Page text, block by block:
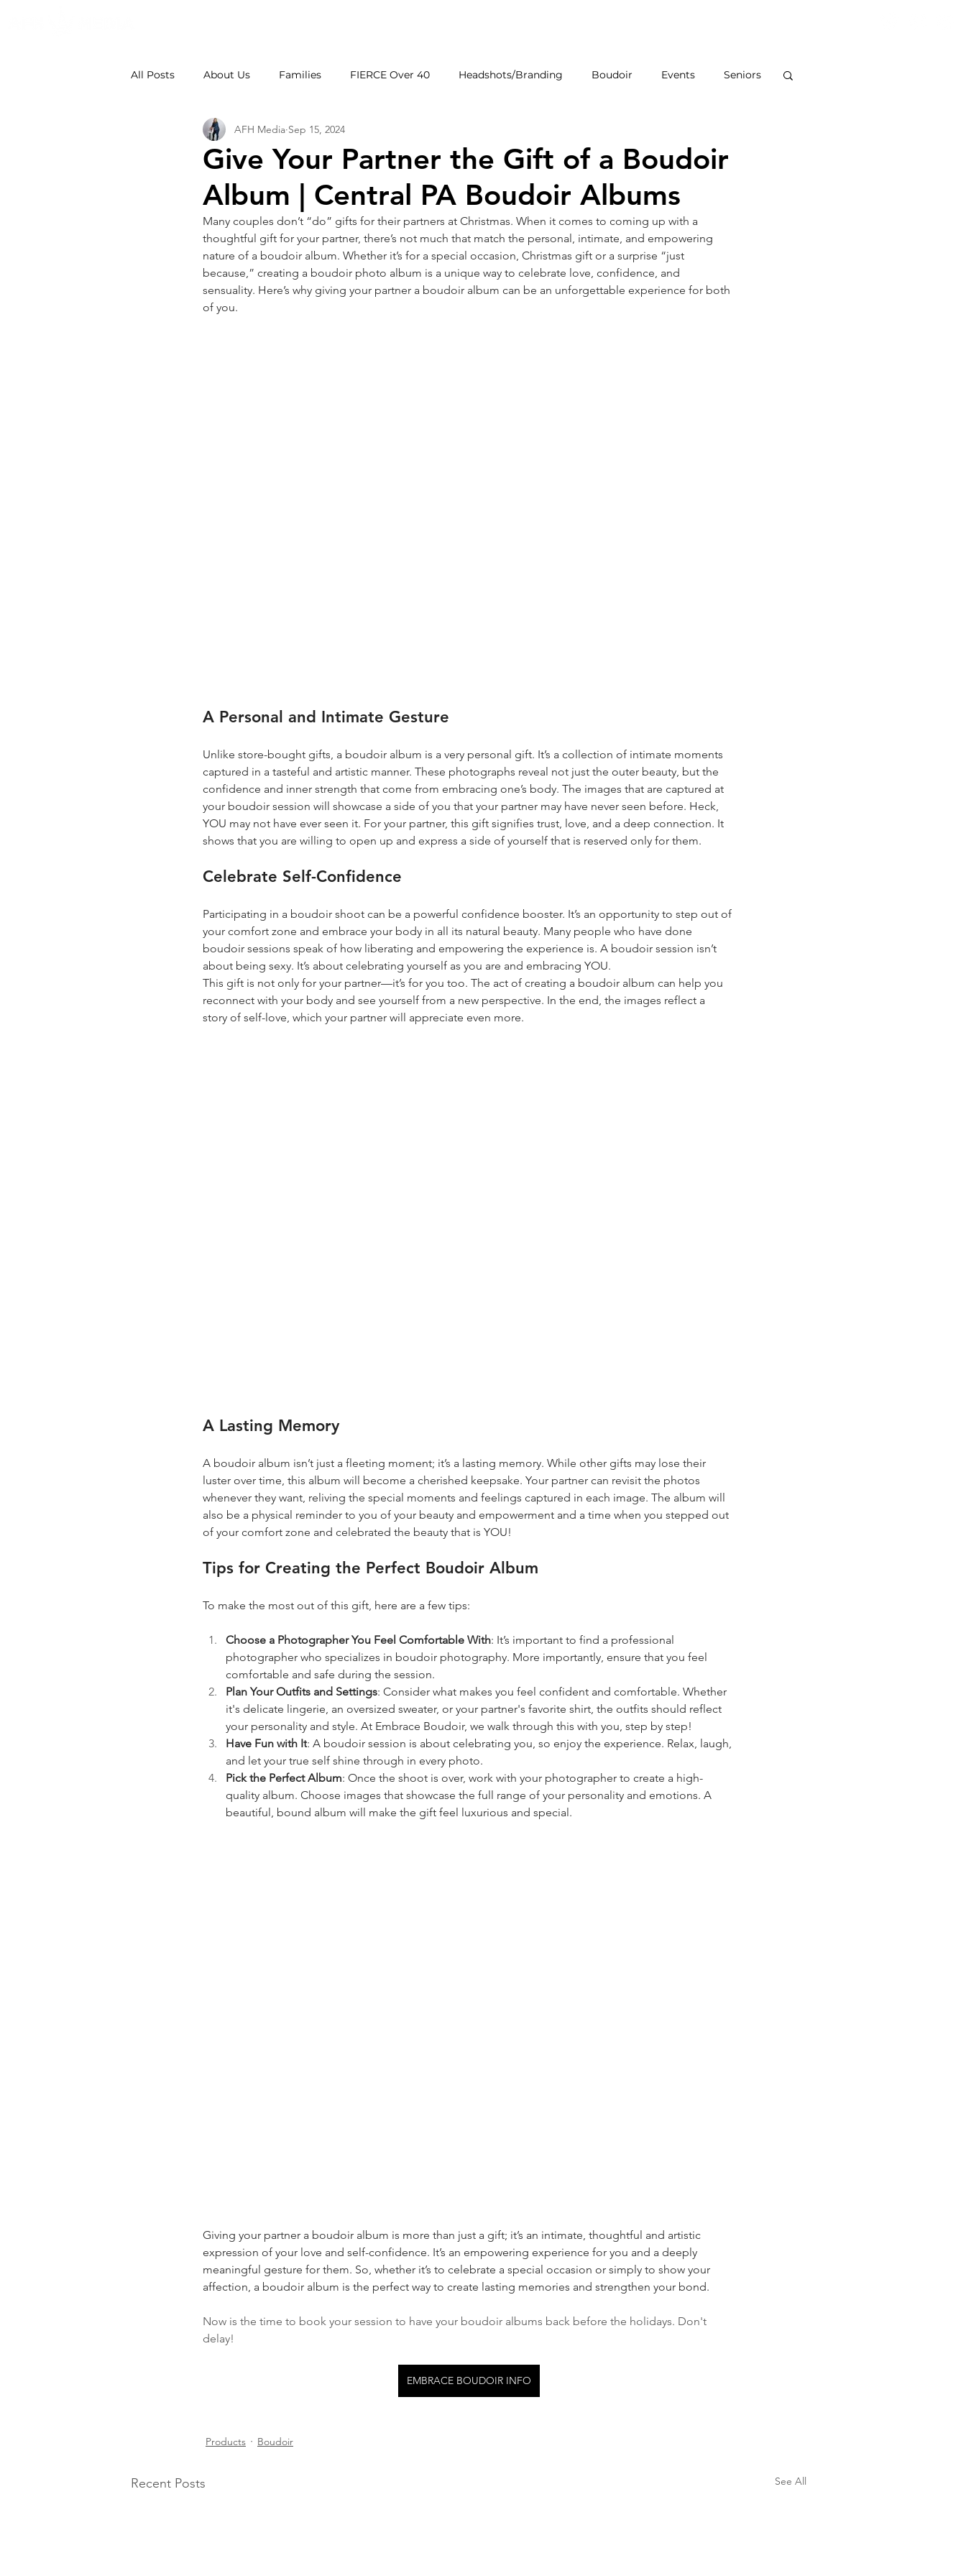
All Posts About Us Families FIERCE Over 40 Headshots/Branding Boudoir Events Seniors
Weddings School Photos Wedding Venues
Give Your Partner the Gift of a Boudoir
Album | Central PA Boudoir Albums
AFH Media Sep 15, 2024
Many couples don’t “do” gifts for their partners at Christmas. When it comes to coming up with a
thoughtful gift for your partner, there’s not much that match the personal, intimate, and empowering
nature of a boudoir album. Whether it’s for a special occasion, Christmas gift or a surprise “just
because,” creating a boudoir photo album is a unique way to celebrate love, confidence, and
sensuality. Here’s why giving your partner a boudoir album can be an unforgettable experience for both
of you.
A Personal and Intimate Gesture
Unlike store-bought gifts, a boudoir album is a very personal gift. It’s a collection of intimate moments
captured in a tasteful and artistic manner. These photographs reveal not just the outer beauty, but the
confidence and inner strength that come from embracing one’s body. The images that are captured at
your boudoir session will showcase a side of you that your partner may have never seen before. Heck,
YOU may not have ever seen it. For your partner, this gift signifies trust, love, and a deep connection. It
shows that you are willing to open up and express a side of yourself that is reserved only for them.
Celebrate Self-Confidence
Participating in a boudoir shoot can be a powerful confidence booster. It’s an opportunity to step out of
your comfort zone and embrace your body in all its natural beauty. Many people who have done
boudoir sessions speak of how liberating and empowering the experience is. A boudoir session isn’t
about being sexy. It’s about celebrating yourself as you are and embracing YOU.
This gift is not only for your partner—it’s for you too. The act of creating a boudoir album can help you
reconnect with your body and see yourself from a new perspective. In the end, the images reflect a
story of self-love, which your partner will appreciate even more.
A Lasting Memory
A boudoir album isn’t just a fleeting moment; it’s a lasting memory. While other gifts may lose their
luster over time, this album will become a cherished keepsake. Your partner can revisit the photos
whenever they want, reliving the special moments and feelings captured in each image. The album will
also be a physical reminder to you of your beauty and empowerment and a time when you stepped out
of your comfort zone and celebrated the beauty that is YOU!
Tips for Creating the Perfect Boudoir Album
To make the most out of this gift, here are a few tips:
Choose a Photographer You Feel Comfortable With: It’s important to find a professional
photographer who specializes in boudoir photography. More importantly, ensure that you feel
comfortable and safe during the session.
Plan Your Outfits and Settings: Consider what makes you feel confident and comfortable. Whether
it's delicate lingerie, an oversized sweater, or your partner's favorite shirt, the outfits should reflect
your personality and style. At Embrace Boudoir, we walk through this with you, step by step!
Have Fun with It: A boudoir session is about celebrating you, so enjoy the experience. Relax, laugh,
and let your true self shine through in every photo.
Pick the Perfect Album: Once the shoot is over, work with your photographer to create a high-
quality album. Choose images that showcase the full range of your personality and emotions. A
beautiful, bound album will make the gift feel luxurious and special.
Giving your partner a boudoir album is more than just a gift; it’s an intimate, thoughtful and artistic
expression of your love and self-confidence. It’s an empowering experience for you and a deeply
meaningful gesture for them. So, whether it’s to celebrate a special occasion or simply to show your
affection, a boudoir album is the perfect way to create lasting memories and strengthen your bond.
Now is the time to book your session to have your boudoir albums back before the holidays. Don't
delay!
EMBRACE BOUDOIR INFO
Products Boudoir
Recent Posts See All